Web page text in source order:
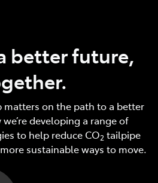
better future,
matters on the path to a better
developing a range of
to help reduce CO2 tailpipe
sustainable ways to move.